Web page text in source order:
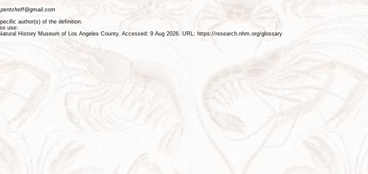
pentcheff@gmail.com
author(s) of the definition.
use:
History Museum of Los Angeles County. Accessed: 9 Aug 2026. URL: https://research.nhm.org/glossary